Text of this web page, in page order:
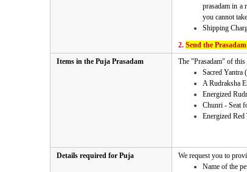
prasadam in a
you cannot
Shipping
2. Send the
Items in the Puja Prasadam
The "Prasadam" of this
Sacred Yantra
A Rudraksha
Energized
Chunri - Seat
Energized
Details required for Puja
We request you to
Name of the